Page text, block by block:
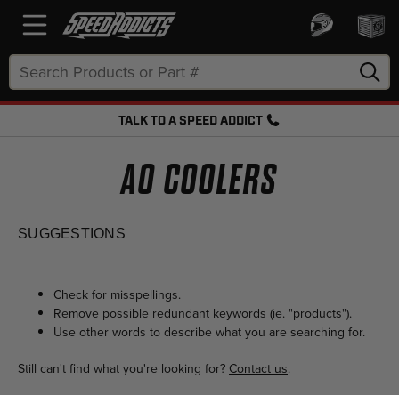
Keyword:
TALK TO A SPEED ADDICT
AO COOLERS
SUGGESTIONS
Check for misspellings.
Remove possible redundant keywords (ie. "products").
Use other words to describe what you are searching for.
Still can't find what you're looking for? Contact us.